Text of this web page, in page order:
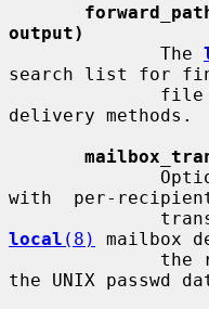
output)
              The
search list for
delivery methods.
with  per-
local (8)
mailbox
the UNIX passwd